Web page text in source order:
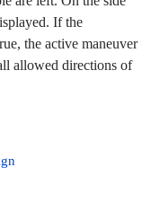
If the
the active maneuver
allowed directions of